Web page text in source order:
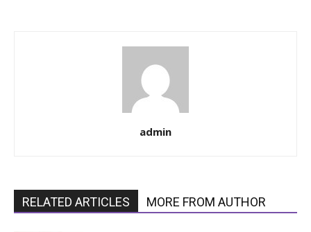
admin
RELATED ARTICLES MORE FROM AUTHOR